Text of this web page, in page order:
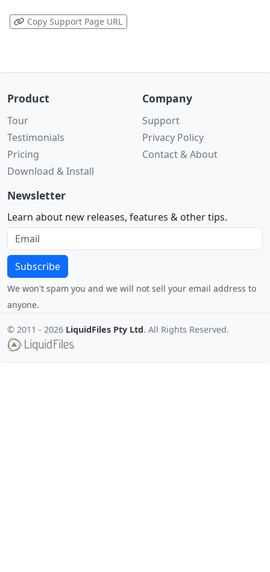
Copy Support Page URL
Product
Tour
Testimonials
Pricing
Download & Install
Company
Support
Privacy Policy
Contact & About
Newsletter
Learn about new releases, features & other tips.
Subscribe
We won't spam you and we will not sell your email address to
anyone.
© 2011 - 2026 LiquidFiles Pty Ltd. All Rights Reserved.